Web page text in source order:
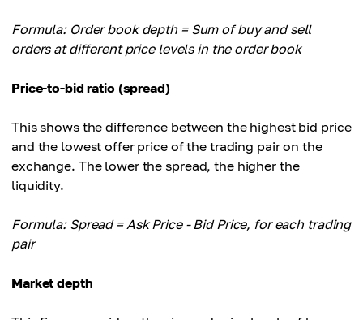
Formula: Order book depth = Sum of buy and sell
orders at different price levels in the order book
Price-to-bid ratio (spread)
This shows the difference between the highest bid price
and the lowest offer price of the trading pair on the
exchange. The lower the spread, the higher the
liquidity.
Formula: Spread = Ask Price - Bid Price, for each trading
pair
Market depth